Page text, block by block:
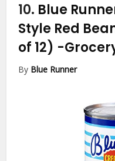
10. Blue
Style Red
of 12) -
By Blue Runner